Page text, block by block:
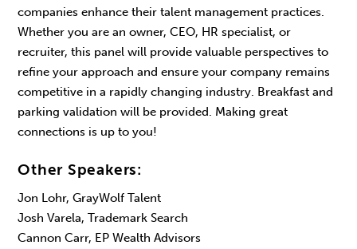
companies enhance their talent management practices.
Whether you are an owner, CEO, HR specialist, or
recruiter, this panel will provide valuable perspectives to
refine your approach and ensure your company remains
competitive in a rapidly changing industry. Breakfast and
parking validation will be provided. Making great
connections is up to you!
Other Speakers:
Jon Lohr, GrayWolf Talent
Josh Varela, Trademark Search
Cannon Carr, EP Wealth Advisors